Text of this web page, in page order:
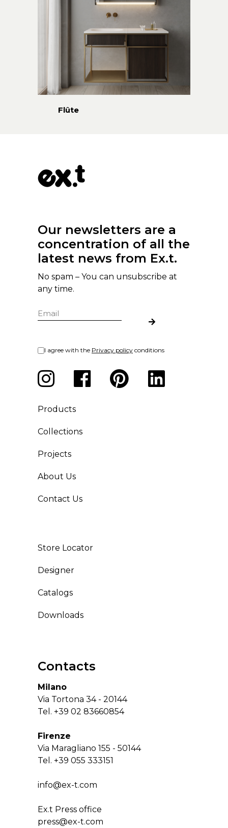
Flûte
Our newsletters are a
concentration of all the
latest news from Ex.t.
No spam – You can unsubscribe at
any time.
I agree with the Privacy policy conditions
Products
Collections
Projects
About Us
Contact Us
Store Locator
Designer
Catalogs
Downloads
Contacts
Milano
Via Tortona 34 - 20144
Tel. +39 02 83660854
Firenze
Via Maragliano 155 - 50144
Tel. +39 055 333151
info@ex-t.com
Ex.t Press office
press@ex-t.com